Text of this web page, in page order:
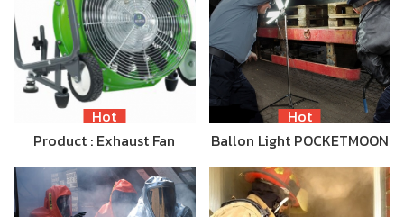
Hot
Product : Exhaust Fan
Hot
Ballon Light POCKETMOON